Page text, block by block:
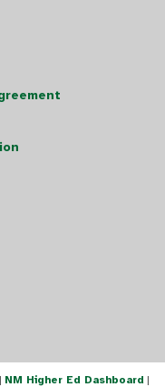
| NM Higher Ed Dashboard |